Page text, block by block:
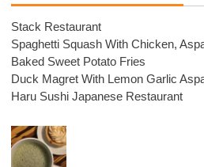
Stack Restaurant
Spaghetti Squash With Chicken,
Baked Sweet Potato Fries
Duck Magret With Lemon Garlic
Haru Sushi Japanese Restaurant